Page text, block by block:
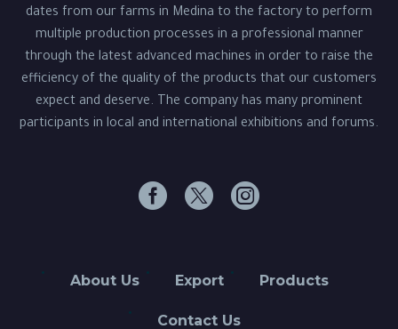
dates from our farms in Medina to the factory to perform
multiple production processes in a professional manner
through the latest advanced machines in order to raise the
efficiency of the quality of the products that our customers
expect and deserve. The company has many prominent
participants in local and international exhibitions and forums.
About Us Export Products
Contact Us